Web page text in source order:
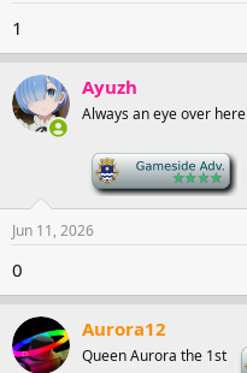
1
Ayuzh
Always an eye over here
Jun 11, 2026
0
Aurora12
Queen Aurora the 1st